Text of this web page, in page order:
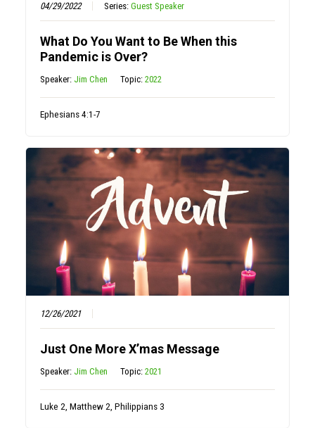
04/29/2022 Series:Guest Speaker
What Do You Want to Be When this
Pandemic is Over?
Speaker: Jim Chen Topic:2022
Ephesians 4:1-7
12/26/2021
Just One More X’mas Message
Speaker: Jim Chen Topic:2021
Luke 2, Matthew 2, Philippians 3